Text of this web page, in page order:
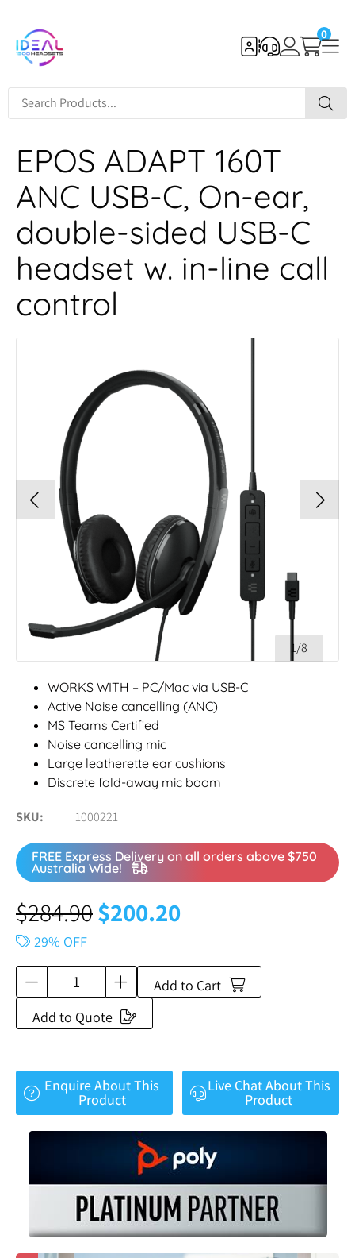
0
EPOS ADAPT 160T
ANC USB-C, On-ear,
double-sided USB-C
headset w. in-line call
control
1/8
WORKS WITH – PC/Mac via USB-C
Active Noise cancelling (ANC)
MS Teams Certified
Noise cancelling mic
Large leatherette ear cushions
Discrete fold-away mic boom
SKU 1000221
FREE Express Delivery on all orders above $750
Australia Wide!
$284.90$200.20
29% OFF
Add to Cart
Add to Quote
Enquire About This
Product
Live Chat About This
Product